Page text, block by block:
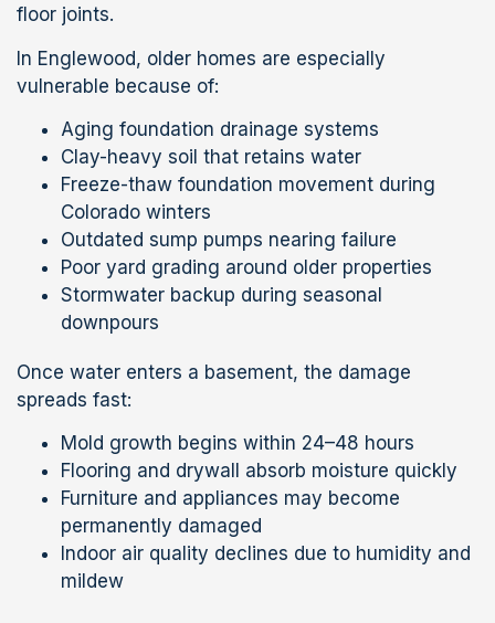
floor joints.
In Englewood, older homes are especially
vulnerable because of:
Aging foundation drainage systems
Clay-heavy soil that retains water
Freeze-thaw foundation movement during
Colorado winters
Outdated sump pumps nearing failure
Poor yard grading around older properties
Stormwater backup during seasonal
downpours
Once water enters a basement, the damage
spreads fast:
Mold growth begins within 24–48 hours
Flooring and drywall absorb moisture quickly
Furniture and appliances may become
permanently damaged
Indoor air quality declines due to humidity and
mildew